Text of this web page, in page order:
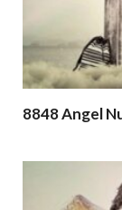
8848 Angel